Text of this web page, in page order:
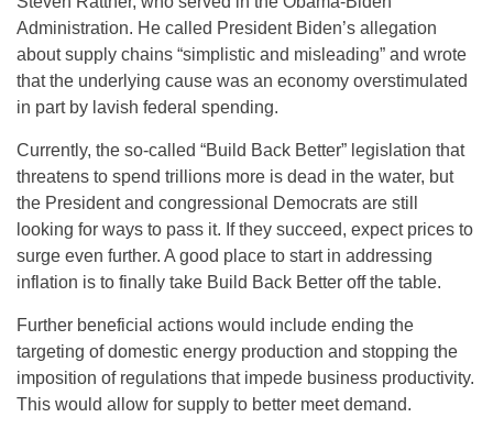
Administration. He called President Biden’s allegation
about supply chains “simplistic and misleading” and wrote
that the underlying cause was an economy overstimulated
in part by lavish federal spending.
Currently, the so-called “Build Back Better” legislation that
threatens to spend trillions more is dead in the water, but
the President and congressional Democrats are still
looking for ways to pass it. If they succeed, expect prices to
surge even further. A good place to start in addressing
inflation is to finally take Build Back Better off the table.
Further beneficial actions would include ending the
targeting of domestic energy production and stopping the
imposition of regulations that impede business productivity.
This would allow for supply to better meet demand.